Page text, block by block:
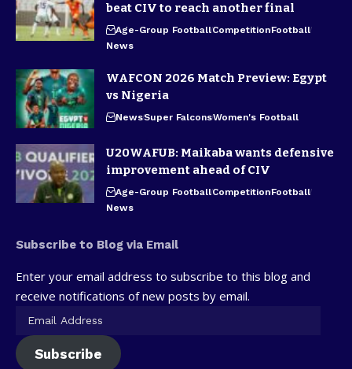
beat CIV to reach another final
Age-Group FootballCompetitionFootball
News
WAFCON 2026 Match Preview: Egypt
vs Nigeria
NewsSuper FalconsWomen's Football
U20WAFUB: Maikaba wants defensive
improvement ahead of CIV
Age-Group FootballCompetitionFootball
News
Subscribe to Blog via Email
Enter your email address to subscribe to this blog and
receive notifications of new posts by email.
Subscribe